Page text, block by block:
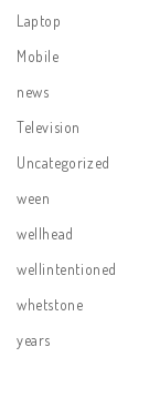
Laptop
Mobile
news
Television
Uncategorized
ween
wellhead
wellintentioned
whetstone
years